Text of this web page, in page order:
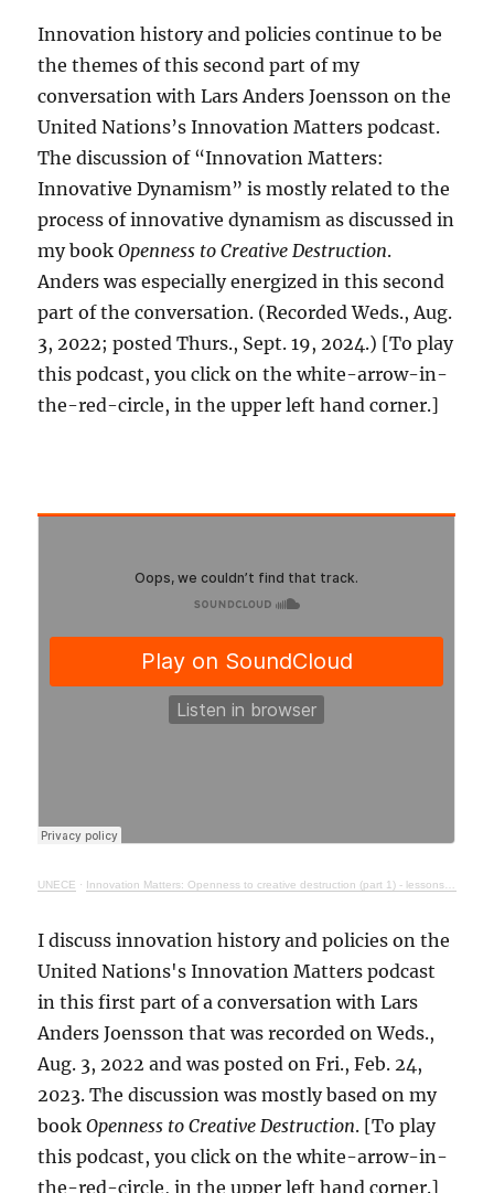
Innovation history and policies continue to be
the themes of this second part of my
conversation with Lars Anders Joensson on the
United Nations’s Innovation Matters podcast.
The discussion of “Innovation Matters:
Innovative Dynamism” is mostly related to the
process of innovative dynamism as discussed in
my bookOpenness to Creative Destruction.
Anders was especially energized in this second
part of the conversation. (Recorded Weds., Aug.
3, 2022; posted Thurs., Sept. 19, 2024.) [To play
this podcast, you click on the white-arrow-in-
the-red-circle, in the upper left hand corner.]
UNECE · Innovation Matters: Openness to creative destruction (part 1) - lessons from history
I discuss innovation history and policies on the
United Nations's Innovation Matters podcast
in this first part of a conversation with Lars
Anders Joensson that was recorded on Weds.,
Aug. 3, 2022 and was posted on Fri., Feb. 24,
2023. The discussion was mostly based on my
bookOpenness to Creative Destruction. [To play
this podcast, you click on the white-arrow-in-
the-red-circle, in the upper left hand corner.]